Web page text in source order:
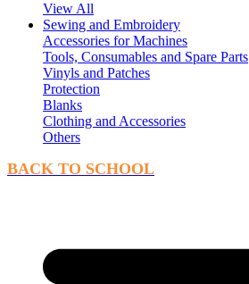
View All
Sewing and Embroidery
Accessories for Machines
Tools, Consumables and Spare Parts
Vinyls and Patches
Protection
Blanks
Clothing and Accessories
Others
BACK TO SCHOOL